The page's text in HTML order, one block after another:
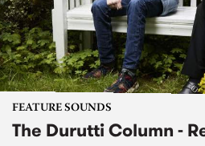
FEATURE SOUNDS
The Durutti Column -